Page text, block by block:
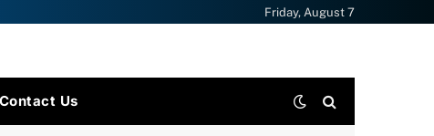
Friday, August 7
Contact Us